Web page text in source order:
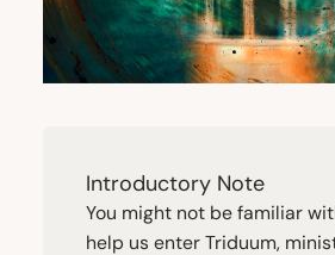
Introductory Note
You might not be familiar
help us enter Triduum,